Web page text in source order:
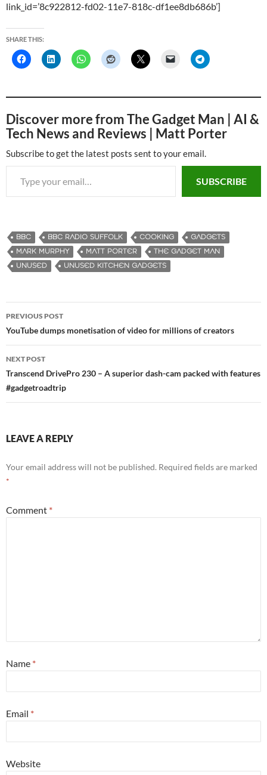
link_id=’8c922812-fd02-11e7-818c-df1ee8db686b’]
SHARE THIS:
Discover more from The Gadget Man | AI &
Tech News and Reviews | Matt Porter
Subscribe to get the latest posts sent to your email.
Type your email…
SUBSCRIBE
BBC BBC RADIO SUFFOLK COOKING
GADGETS
MARK MURPHY
MATT PORTER
THE GADGET MAN
UNUSED
UNUSED KITCHEN GADGETS
Post
navigation
PREVIOUS POST
YouTube dumps monetisation of video for millions of creators
NEXT POST
Transcend DrivePro 230 – A superior dash-cam packed with features
#gadgetroadtrip
LEAVE A REPLY
Your email address will not be published. Required fields are marked
*
Comment *
Name *
Email *
Website